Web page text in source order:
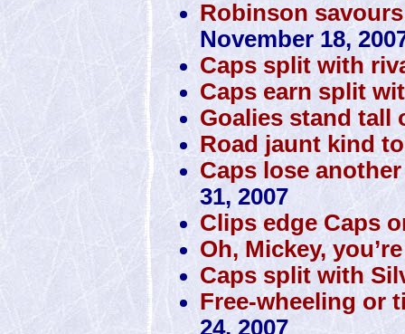
Robinson
November 18,
Caps split with
Caps earn split
Goalies stand tall
Road jaunt kind
Caps lose
31, 2007
Clips edge Caps
Oh, Mickey,
Caps split with
Free-wheeling or
24, 2007